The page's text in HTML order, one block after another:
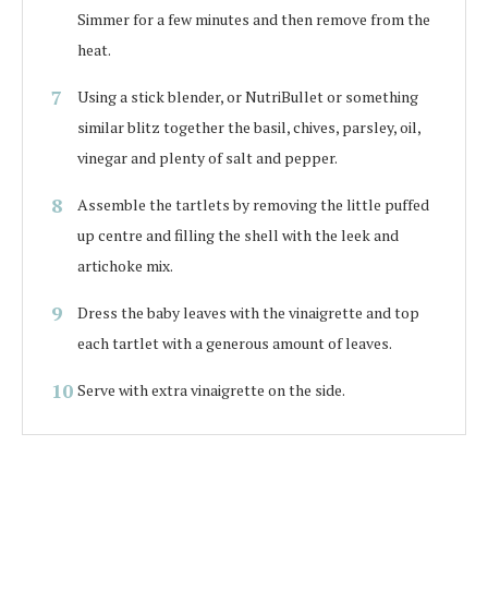
Simmer for a few minutes and then remove from the
heat.
Using a stick blender, or NutriBullet or something
similar blitz together the basil, chives, parsley, oil,
vinegar and plenty of salt and pepper.
Assemble the tartlets by removing the little puffed
up centre and filling the shell with the leek and
artichoke mix.
Dress the baby leaves with the vinaigrette and top
each tartlet with a generous amount of leaves.
Serve with extra vinaigrette on the side.